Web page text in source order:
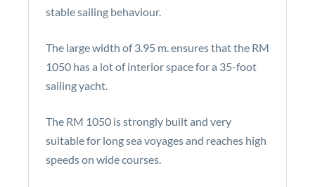
stable sailing behaviour.
The large width of 3.95 m. ensures that the RM
1050 has a lot of interior space for a 35-foot
sailing yacht.
The RM 1050 is strongly built and very
suitable for long sea voyages and reaches high
speeds on wide courses.